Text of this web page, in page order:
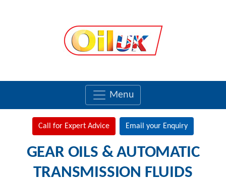
Menu
Call for Expert Advice Email your Enquiry
GEAR OILS & AUTOMATIC
TRANSMISSION FLUIDS